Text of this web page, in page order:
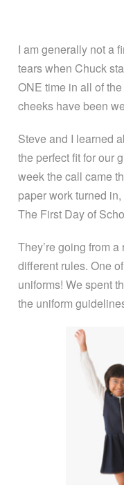
I am generally not a
tears when Chuck
ONE time in all of
cheeks have been
Steve and I learned
the perfect fit for our
week the call came
paper work turned
The First Day of
They’re going from
different rules. One
uniforms! We spent
the uniform